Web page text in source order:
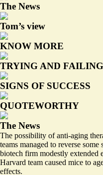
The News
Tom’s view
KNOW MORE
TRYING AND FAILING
SIGNS OF SUCCESS
QUOTEWORTHY
The News
The possibility of anti-aging
teams managed to reverse
biotech firm modestly extended
Harvard team caused mice to
effects.